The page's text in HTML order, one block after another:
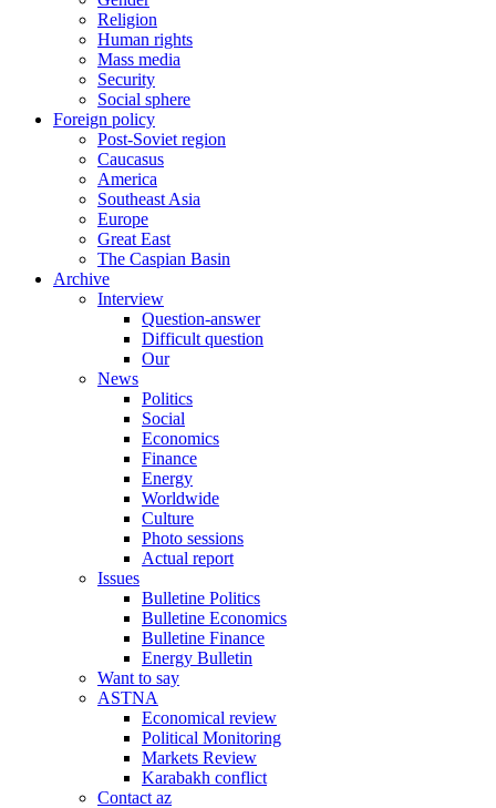
Religion
Human rights
Mass media
Security
Social sphere
Foreign policy
Post-Soviet region
Caucasus
America
Southeast Asia
Europe
Great East
The Caspian Basin
Archive
Interview
Question-answer
Difficult question
Our
News
Politics
Social
Economics
Finance
Energy
Worldwide
Culture
Photo sessions
Actual report
Issues
Bulletine Politics
Bulletine Economics
Bulletine Finance
Energy Bulletin
Want to say
ASTNA
Economical review
Political Monitoring
Markets Review
Karabakh conflict
Contact az